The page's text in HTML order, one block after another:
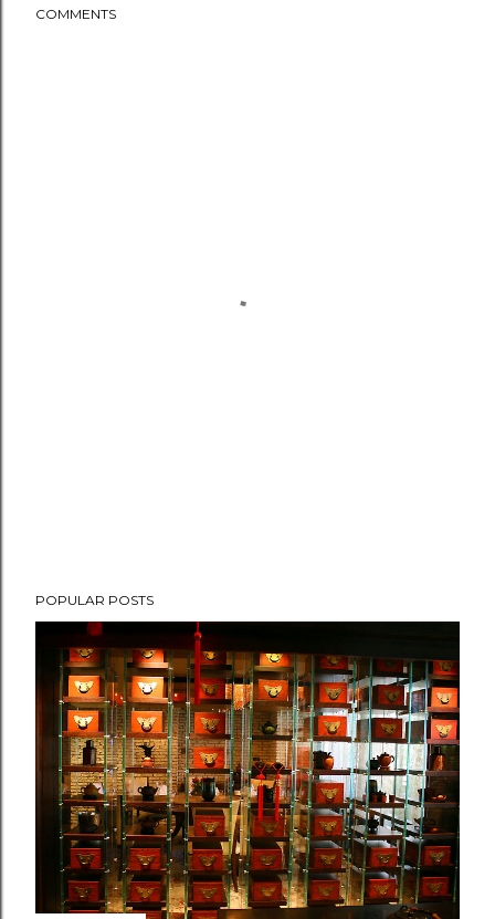
COMMENTS
POPULAR POSTS